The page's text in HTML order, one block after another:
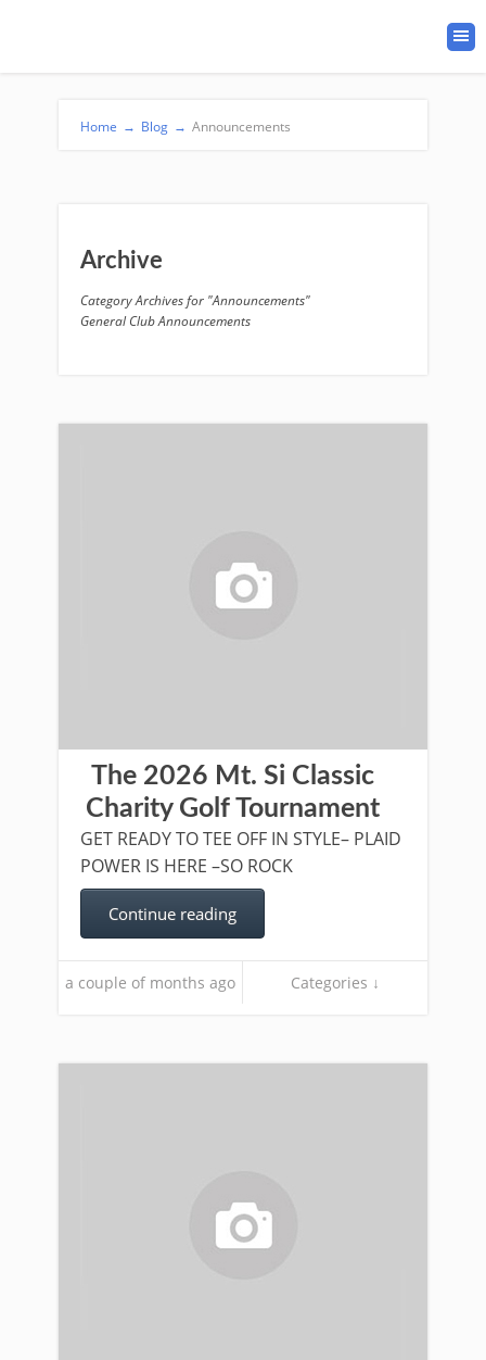
Home → Blog → Announcements
Archive
Category Archives for "Announcements"
General Club Announcements
The 2026 Mt. Si Classic
Charity Golf Tournament
GET READY TO TEE OFF IN STYLE– PLAID
POWER IS HERE –SO ROCK
Continue reading
a couple of months ago Categories ↓